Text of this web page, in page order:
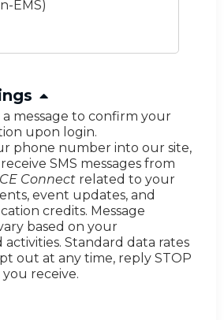
message to confirm your
upon login.
phone number into our site,
SMS messages from
Connect related to your
event updates, and
credits. Message
based on your
activities. Standard data rates
out at any time, reply STOP
receive.